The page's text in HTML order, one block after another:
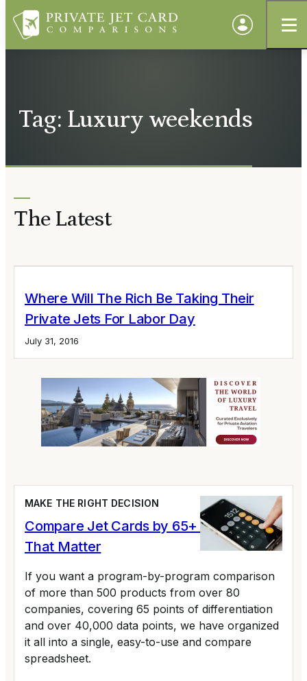
Tag: Luxury weekends
The Latest
Where Will The Rich Be Taking Their
Private Jets For Labor Day
July 31, 2016
MAKE THE RIGHT DECISION
Compare Jet Cards by 65+ Variables
That Matter
If you want a program-by-program comparison
of more than 500 products from over 80
companies, covering 65 points of differentiation
and over 40,000 data points, we have organized
it all into a single, easy-to-use and compare
spreadsheet.